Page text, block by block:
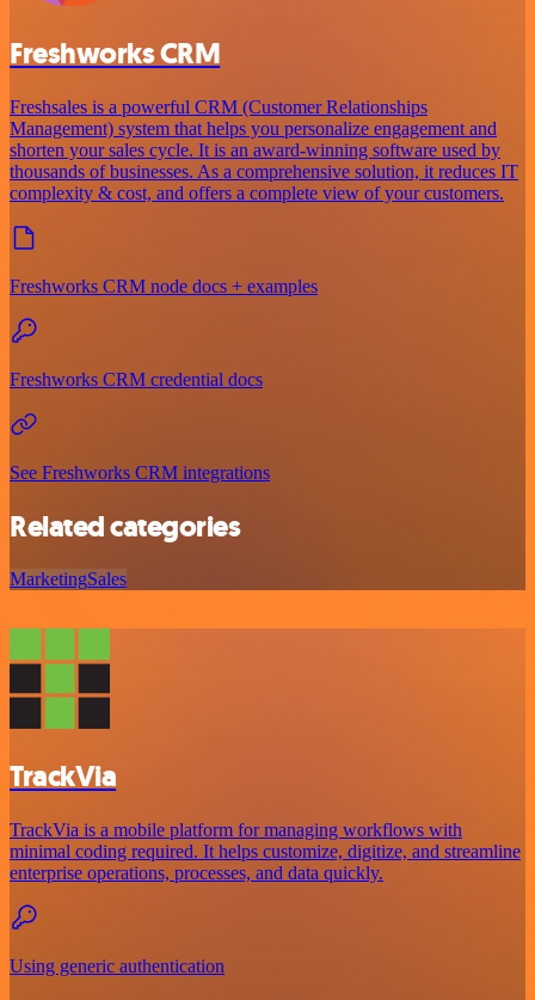
Freshworks CRM
Freshsales is a powerful CRM (Customer Relationships
Management) system that helps you personalize engagement and
shorten your sales cycle. It is an award-winning software used by
thousands of businesses. As a comprehensive solution, it reduces IT
complexity & cost, and offers a complete view of your customers.
Freshworks CRM node docs + examples
Freshworks CRM credential docs
See Freshworks CRM integrations
Related categories
MarketingSales
TrackVia
TrackVia is a mobile platform for managing workflows with
minimal coding required. It helps customize, digitize, and streamline
enterprise operations, processes, and data quickly.
Using generic authentication